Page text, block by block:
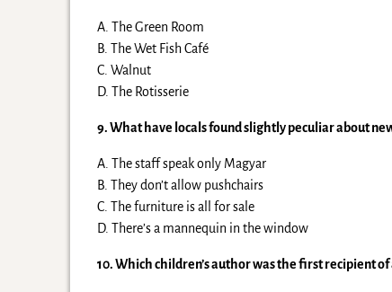
A. The Green Room
B. The Wet Fish Café
C. Walnut
D. The Rotisserie
9. What have locals found slightly peculiar about
A. The staff speak only Magyar
B. They don’t allow pushchairs
C. The furniture is all for sale
D. There’s a mannequin in the window
10. Which children’s author was the first recipient